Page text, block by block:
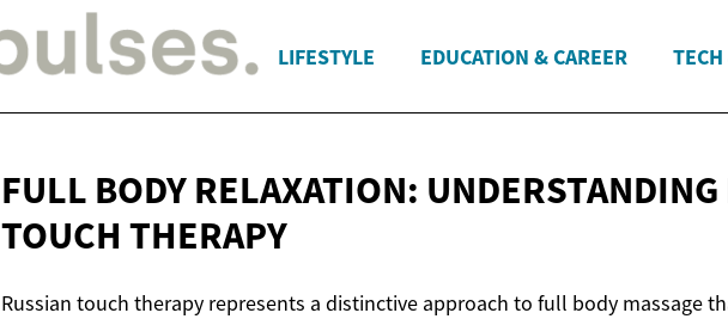
LIFESTYLE EDUCATION & CAREER
FULL BODY RELAXATION:
TOUCH THERAPY
Russian touch therapy represents a distinctive approach to full body massage